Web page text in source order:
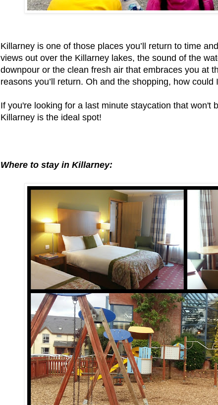
Killarney is one of those places you’ll return to time
views out over the Killarney lakes, the sound of the
downpour or the clean fresh air that embraces you at
reasons you’ll return. Oh and the shopping, how
If you're looking for a last minute staycation that won't
Killarney is the ideal spot!
Where to stay in Killarney: